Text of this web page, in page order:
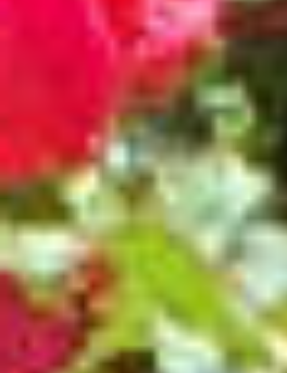
RAMATUELLE’S TOURIST OFFICE
WELCOMES YOU
CONTACT FORM